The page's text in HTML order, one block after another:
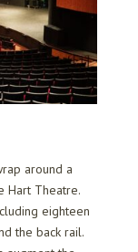
around a
Hart Theatre.
eighteen
the back rail.